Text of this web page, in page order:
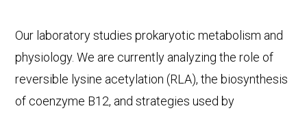
Our laboratory studies prokaryotic metabolism and
physiology. We are currently analyzing the role of
reversible lysine acetylation (RLA), the biosynthesis
of coenzyme B12, and strategies used by